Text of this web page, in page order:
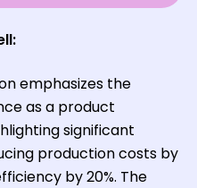
emphasizes the
as a product
significant
production costs by
by 20%. The